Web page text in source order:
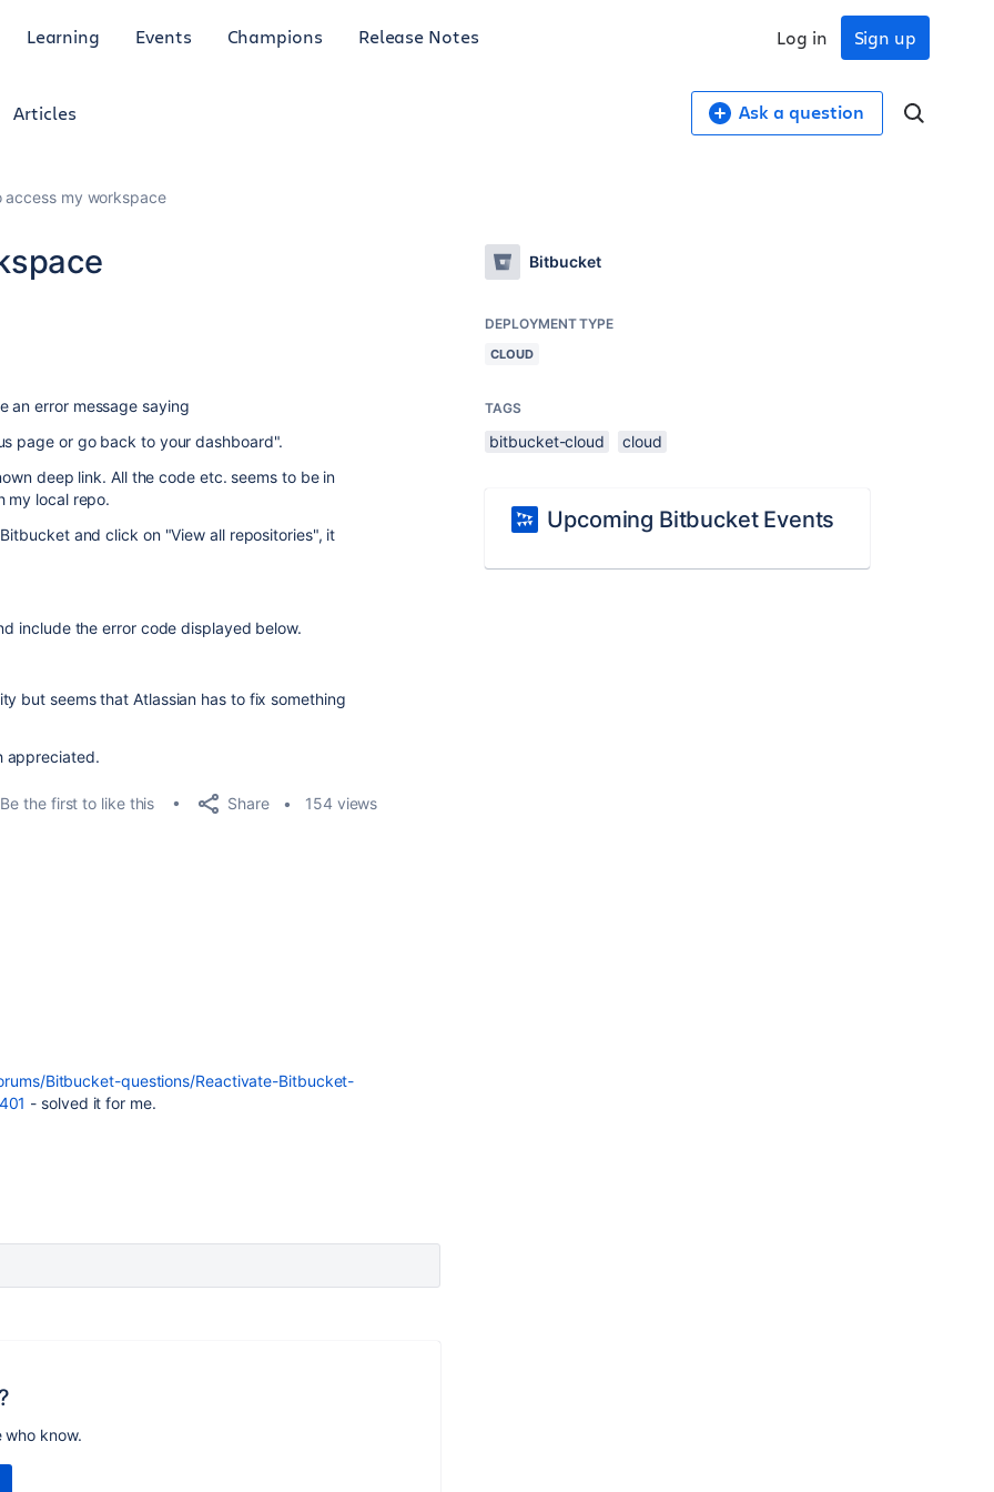
Learning Events Champions Release Notes Sign up
Log in
Articles Ask a question
access my workspace
an error message saying
page or go back to your dashboard".
deep link. All the code etc. seems to be in
my local repo.
and click on "View all repositories", it
include the error code displayed below.
but seems that Atlassian has to fix something
appreciated.
Be the first to like this Share 154 views
Bitbucket-questions/Reactivate-Bitbucket-
- solved it for me.
who know.
Bitbucket
DEPLOYMENT TYPE
CLOUD
TAGS
bitbucket-cloud cloud
Upcoming Bitbucket Events